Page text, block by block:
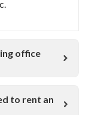
office
to rent an